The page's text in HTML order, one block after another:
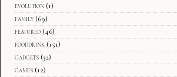
evolution (1)
family (69)
featured (46)
fooddrink (151)
gadgets (32)
games (12)